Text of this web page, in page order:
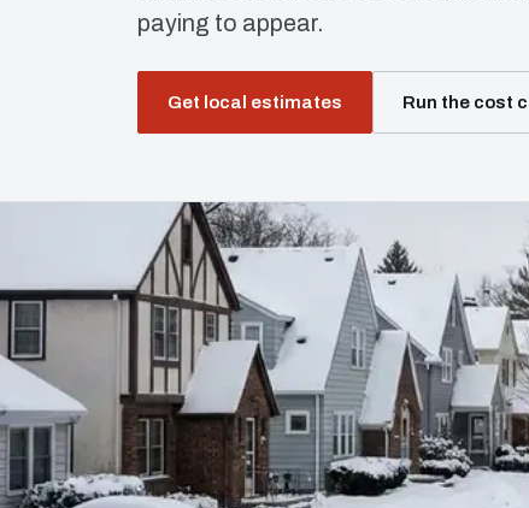
paying to appear.
Get local estimates Run the cost